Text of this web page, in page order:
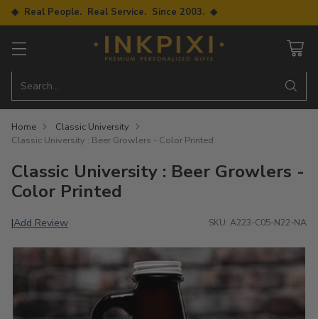
◆ Real People. Real Service. Since 2003. ◆
Search…
Home
Classic University
Classic University : Beer Growlers - Color Printed
Classic University : Beer Growlers -
Color Printed
|Add Review SKU: A223-C05-N22-NA